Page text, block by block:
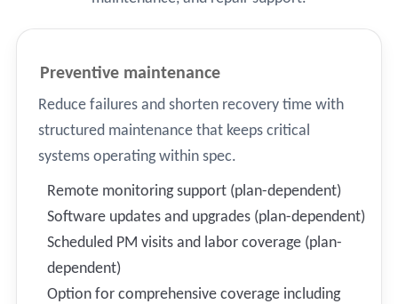
Preventive maintenance
Reduce failures and shorten recovery time with
structured maintenance that keeps critical
systems operating within spec.
Remote monitoring support (plan-dependent)
Software updates and upgrades (plan-dependent)
Scheduled PM visits and labor coverage (plan-
dependent)
Option for comprehensive coverage including